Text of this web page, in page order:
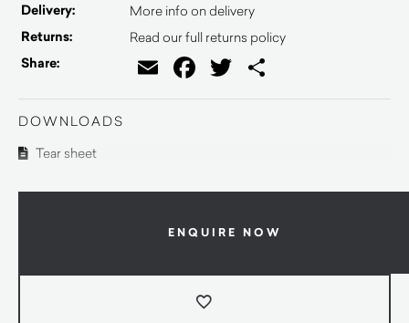
Delivery: More info on delivery
Returns: Read our full returns policy
Share: EmailFacebook
Twitter
DOWNLOADS
Tear sheet
ENQUIRE NOW